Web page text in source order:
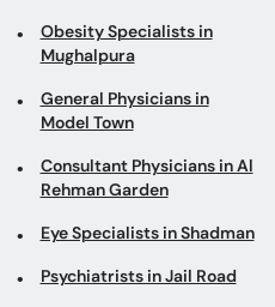
Obesity Specialists in
Mughalpura
General Physicians in
Model Town
Consultant Physicians in Al
Rehman Garden
Eye Specialists in Shadman
Psychiatrists in Jail Road